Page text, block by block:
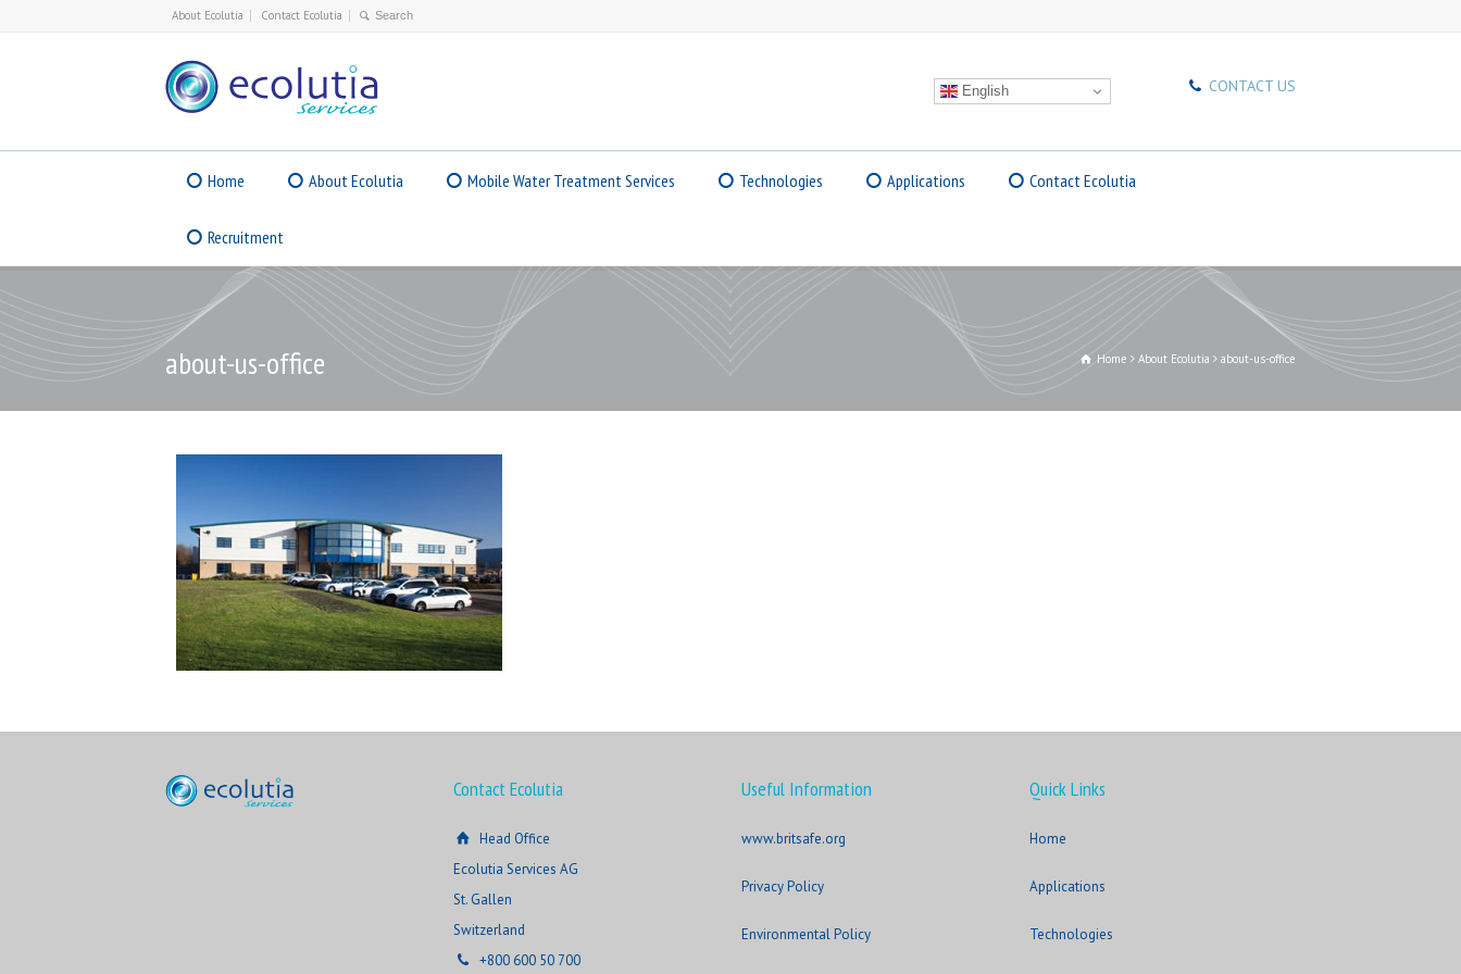
About Ecolutia Contact Ecolutia
English CONTACT US
Home About Ecolutia Mobile Water Treatment Services Technologies Applications Contact Ecolutia
Recruitment
about-us-office Home About Ecolutia about-us-office
Contact Ecolutia
Head Office
Ecolutia Services AG
St. Gallen
Switzerland
+800 600 50 700
Useful Information
www.britsafe.org
Privacy Policy
Environmental Policy
Quick Links
Home
Applications
Technologies